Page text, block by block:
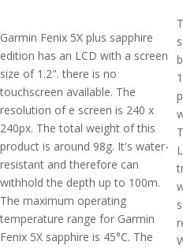
Garmin Fenix 5X plus sapphire
edition has an LCD with a screen
size of 1.2". there is no
touchscreen available. The
resolution of e screen is 240 x
240px. The total weight of this
product is around 98g. It's water-
resistant and therefore can
withhold the depth up to 100m.
The maximum operating
temperature range for Garmin
Fenix 5X sapphire is 45°C. The